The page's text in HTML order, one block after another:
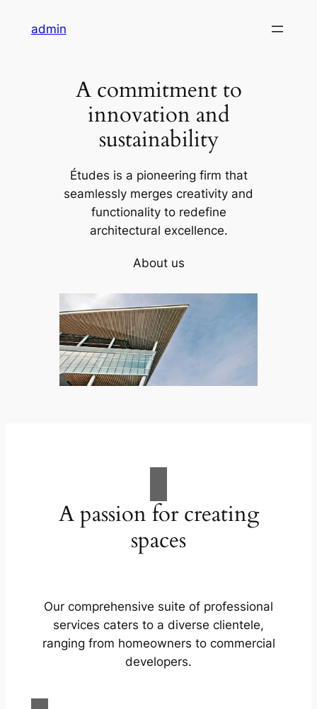
admin
A commitment to
innovation and
sustainability
Études is a pioneering firm that
seamlessly merges creativity and
functionality to redefine
architectural excellence.
About us
A passion for creating
spaces
Our comprehensive suite of professional
services caters to a diverse clientele,
ranging from homeowners to commercial
developers.